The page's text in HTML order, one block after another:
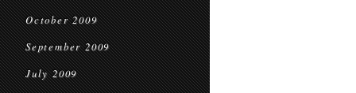
October 2009
September 2009
July 2009